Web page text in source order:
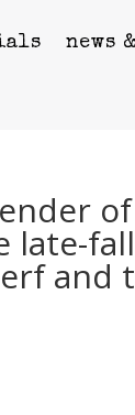
news
late-
and